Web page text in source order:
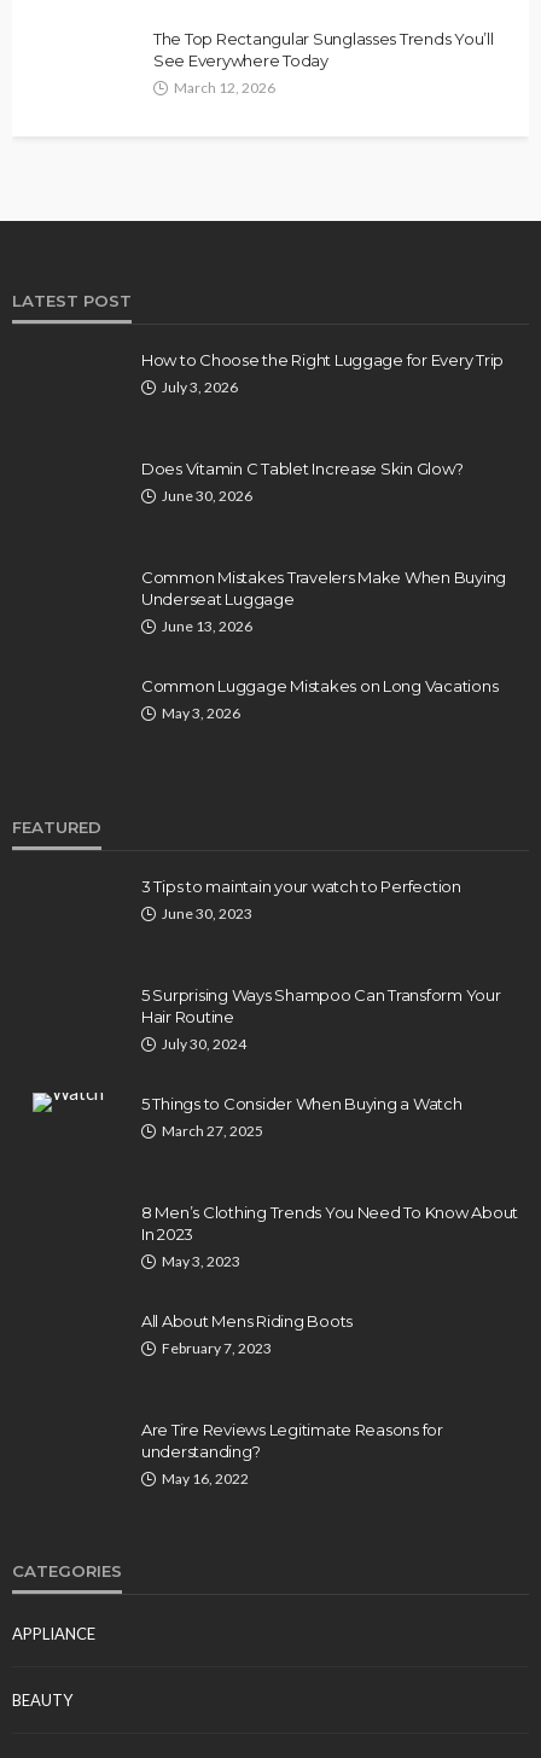
The Top Rectangular Sunglasses Trends You’ll
See Everywhere Today
March 12, 2026
LATEST POST
How to Choose the Right Luggage for Every Trip
July 3, 2026
Does Vitamin C Tablet Increase Skin Glow?
June 30, 2026
Common Mistakes Travelers Make When Buying
Underseat Luggage
June 13, 2026
Common Luggage Mistakes on Long Vacations
May 3, 2026
FEATURED
3 Tips to maintain your watch to Perfection
June 30, 2023
5 Surprising Ways Shampoo Can Transform Your
Hair Routine
July 30, 2024
5 Things to Consider When Buying a Watch
March 27, 2025
8 Men’s Clothing Trends You Need To Know About
In 2023
May 3, 2023
All About Mens Riding Boots
February 7, 2023
Are Tire Reviews Legitimate Reasons for
understanding?
May 16, 2022
CATEGORIES
APPLIANCE
BEAUTY